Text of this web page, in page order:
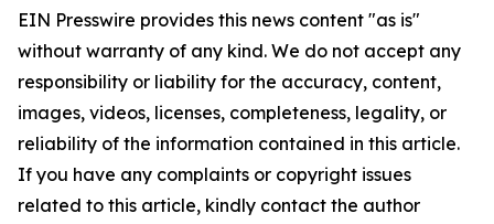
EIN Presswire provides this news content "as is"
without warranty of any kind. We do not accept any
responsibility or liability for the accuracy, content,
images, videos, licenses, completeness, legality, or
reliability of the information contained in this article.
If you have any complaints or copyright issues
related to this article, kindly contact the author